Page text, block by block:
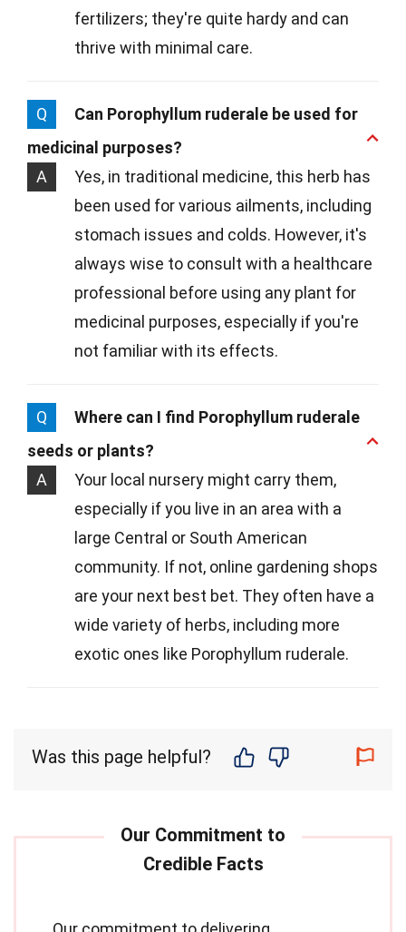
fertilizers; they're quite hardy and can
thrive with minimal care.
Q
Can Porophyllum ruderale be used for
medicinal purposes?
A
Yes, in traditional medicine, this herb has
been used for various ailments, including
stomach issues and colds. However, it's
always wise to consult with a healthcare
professional before using any plant for
medicinal purposes, especially if you're
not familiar with its effects.
Q
Where can I find Porophyllum ruderale
seeds or plants?
A
Your local nursery might carry them,
especially if you live in an area with a
large Central or South American
community. If not, online gardening shops
are your next best bet. They often have a
wide variety of herbs, including more
exotic ones like Porophyllum ruderale.
Was this page helpful?